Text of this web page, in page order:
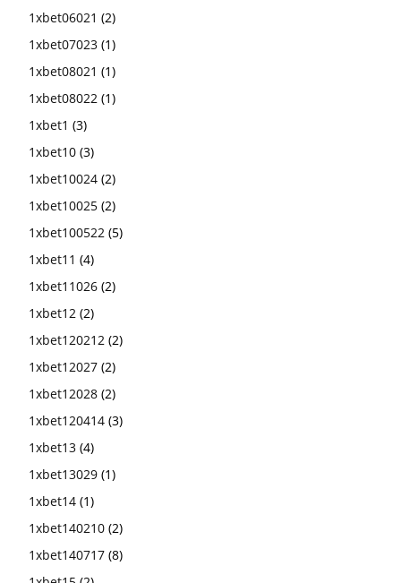
1xbet06021 (2)
1xbet07023 (1)
1xbet08021 (1)
1xbet08022 (1)
1xbet1 (3)
1xbet10 (3)
1xbet10024 (2)
1xbet10025 (2)
1xbet100522 (5)
1xbet11 (4)
1xbet11026 (2)
1xbet12 (2)
1xbet120212 (2)
1xbet12027 (2)
1xbet12028 (2)
1xbet120414 (3)
1xbet13 (4)
1xbet13029 (1)
1xbet14 (1)
1xbet140210 (2)
1xbet140717 (8)